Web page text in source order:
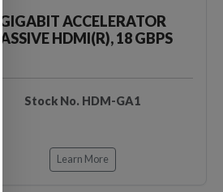
GIGABIT ACCELERATOR
PASSIVE HDMI(R), 18 GBPS
Stock No. HDM-GA1
Learn More